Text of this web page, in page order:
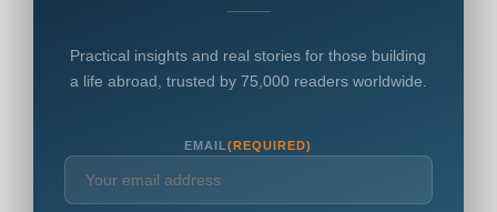
Practical insights and real stories for those building
a life abroad, trusted by 75,000 readers worldwide.
EMAIL(REQUIRED)